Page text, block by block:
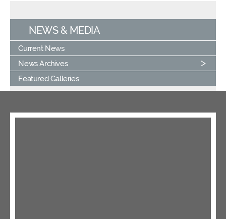
NEWS & MEDIA
Current News
News Archives
Featured Galleries